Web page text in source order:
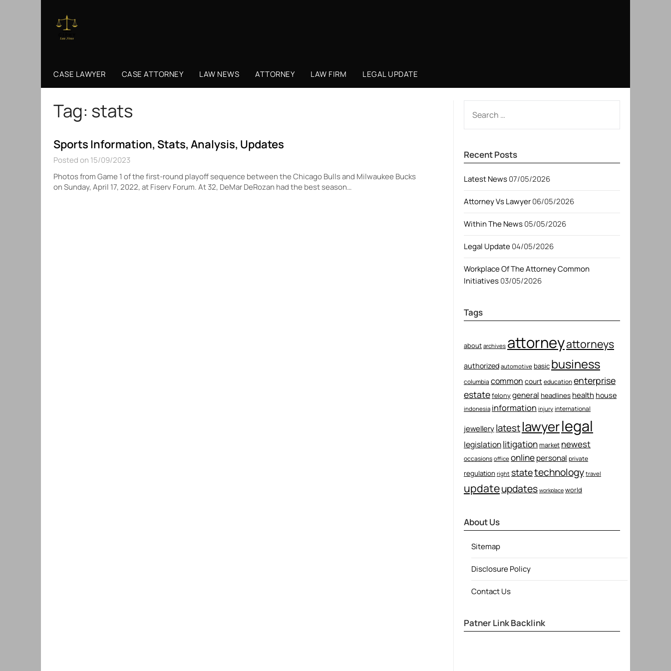
CASE LAWYER CASE ATTORNEY LAW NEWS ATTORNEY LAW FIRM LEGAL UPDATE
Tag: stats
Sports Information, Stats, Analysis, Updates
Posted on 15/09/2023
Photos from Game 1 of the first-round playoff sequence between the Chicago Bulls and Milwaukee Bucks
on Sunday, April 17, 2022, at Fiserv Forum. At 32, DeMar DeRozan had the best season…
FOR:
Recent Posts
Latest News07/05/2026
Attorney Vs Lawyer06/05/2026
Within The News05/05/2026
Legal Update04/05/2026
Workplace Of The Attorney Common
Initiatives03/05/2026
Tags
about archives attorneyattorneys
authorized automotive basic business
columbia common court educationenterprise
estatefelonygeneral headlines health house
indonesia information injury international
jewellery latestlawyerlegal
legislationlitigationmarket newest
occasions office onlinepersonal private
regulation right statetechnology travel
updateupdates workplace world
About Us
Sitemap
Disclosure Policy
Contact Us
Patner Link Backlink